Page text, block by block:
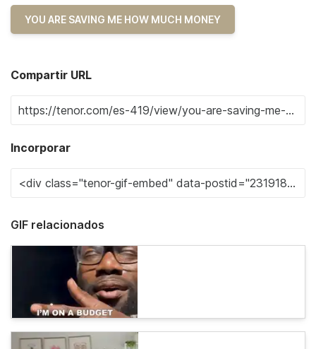
YOU ARE SAVING ME HOW MUCH MONEY
Compartir URL
Incorporar
GIF relacionados